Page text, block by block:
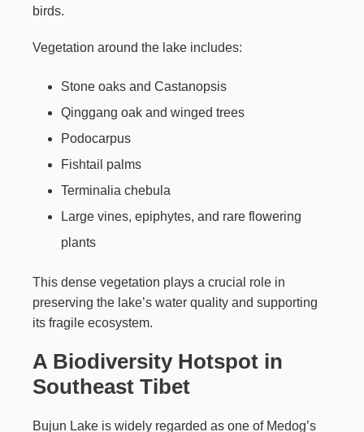
birds.
Vegetation around the lake includes:
Stone oaks and Castanopsis
Qinggang oak and winged trees
Podocarpus
Fishtail palms
Terminalia chebula
Large vines, epiphytes, and rare flowering
plants
This dense vegetation plays a crucial role in
preserving the lake’s water quality and supporting
its fragile ecosystem.
A Biodiversity Hotspot in
Southeast Tibet
Bujun Lake is widely regarded as one of Medog’s